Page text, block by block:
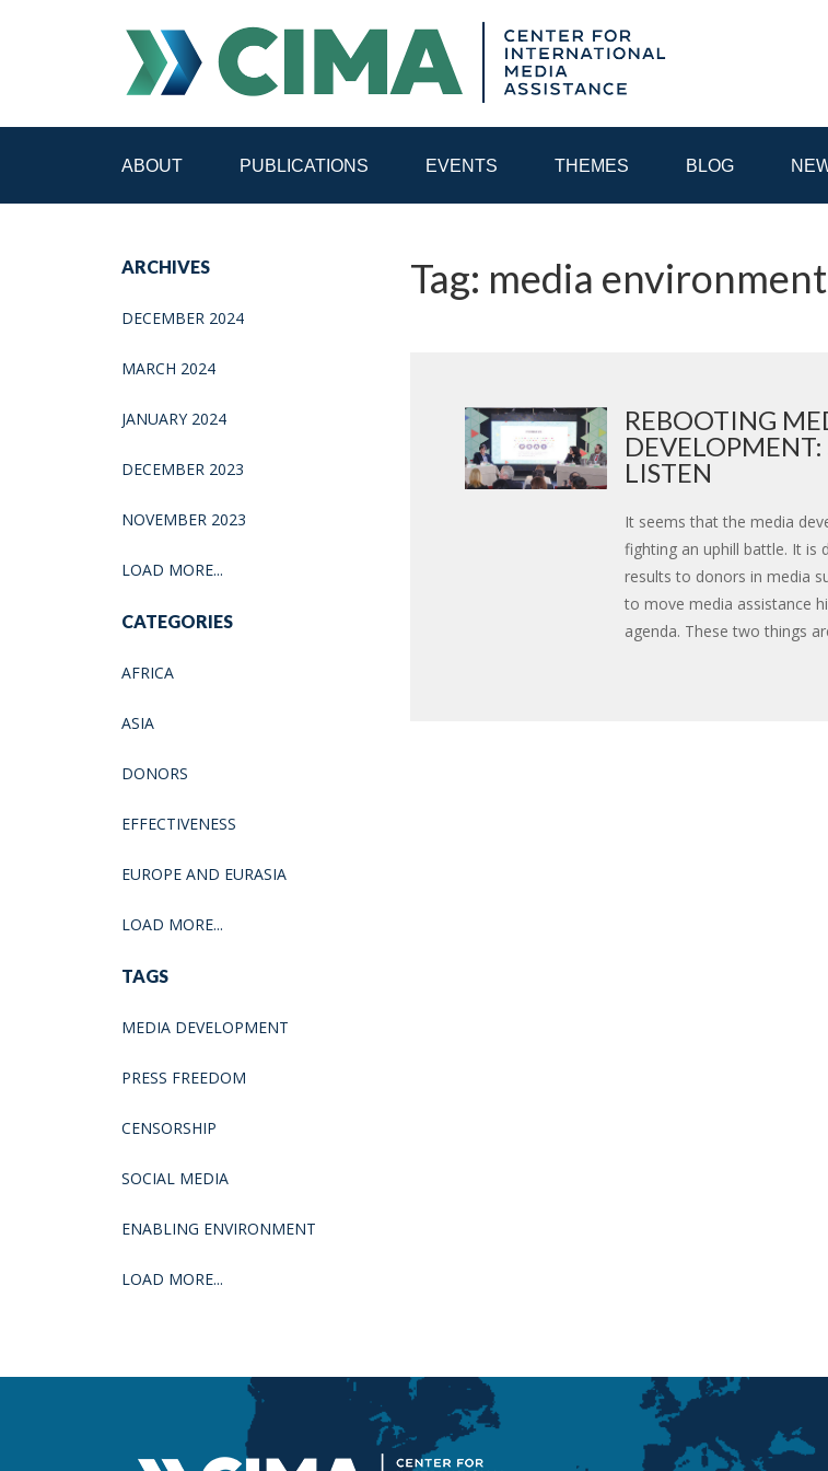
ABOUT PUBLICATIONS EVENTS THEMES BLOG
ALL PUBLICATIONS BY YEAR
ARCHIVES
DECEMBER 2024
MARCH 2024
JANUARY 2024
DECEMBER 2023
NOVEMBER 2023
LOAD MORE...
CATEGORIES
AFRICA
ASIA
DONORS
EFFECTIVENESS
EUROPE AND EURASIA
LOAD MORE...
TAGS
MEDIA DEVELOPMENT
PRESS FREEDOM
CENSORSHIP
SOCIAL MEDIA
ENABLING ENVIRONMENT
LOAD MORE...
Tag: media environment
REBOOTING
DEVELOPMENT:
LISTEN
It seems that the media
fighting an uphill battle. It
results to donors in media
to move media assistance
agenda. These two things